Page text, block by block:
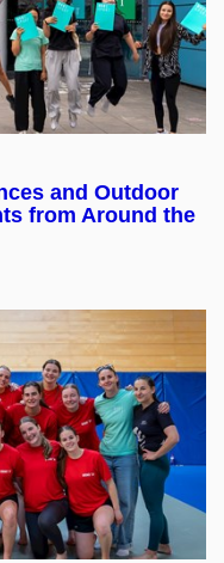
and Outdoor
from Around the